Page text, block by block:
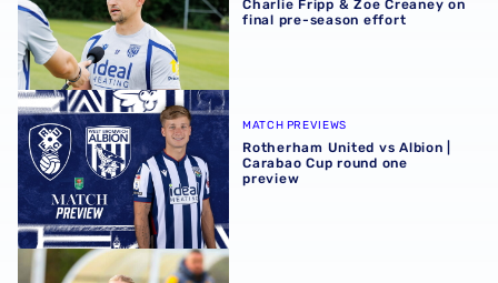
Charlie Fripp & Zoe Creaney on
final pre-season effort
Rotherham United vs Albion | Carabao Cup round one
MATCH PREVIEWS
Rotherham United vs Albion |
Carabao Cup round one
preview
Pre-season 2026/27 | Albion Women 1-1 Wolves